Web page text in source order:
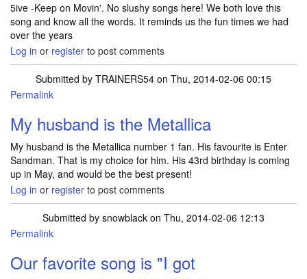
5ive -Keep on Movin'. No slushy songs here! We both love this
song and know all the words. It reminds us the fun times we had
over the years
Log in or register to post comments
Submitted by TRAINERS54 on Thu, 2014-02-06 00:15
Permalink
My husband is the Metallica
My husband is the Metallica number 1 fan. His favourite is Enter
Sandman. That is my choice for him. His 43rd birthday is coming
up in May, and would be the best present!
Log in or register to post comments
Submitted by snowblack on Thu, 2014-02-06 12:13
Permalink
Our favorite song is "I got